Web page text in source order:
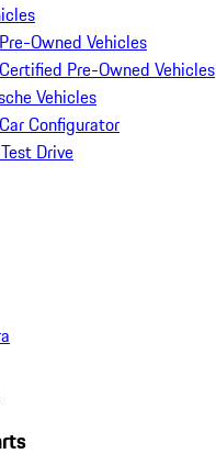
Owned Vehicles
Pre-Owned Vehicles
Vehicles
Configurator
Drive